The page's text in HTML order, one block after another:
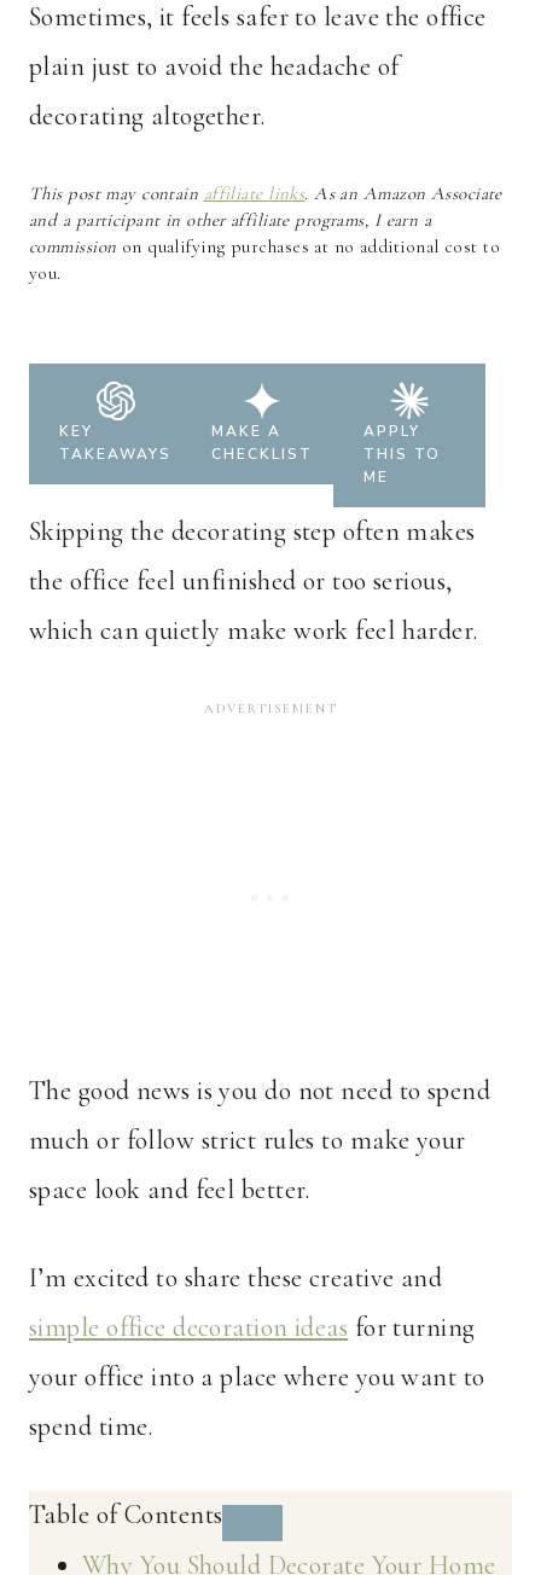
Sometimes, it feels safer to leave the office
plain just to avoid the headache of
decorating altogether.
This post may contain affiliate links. As an Amazon Associate
and a participant in other affiliate programs, I earn a
commission on qualifying purchases at no additional cost to
you.
KEY
TAKEAWAYS
MAKE A
CHECKLIST
APPLY
THIS TO
ME
Skipping the decorating step often makes
the office feel unfinished or too serious,
which can quietly make work feel harder.
The good news is you do not need to spend
much or follow strict rules to make your
space look and feel better.
I’m excited to share these creative and
simple office decoration ideas for turning
your office into a place where you want to
spend time.
Table of Contents
Why You Should Decorate Your Home